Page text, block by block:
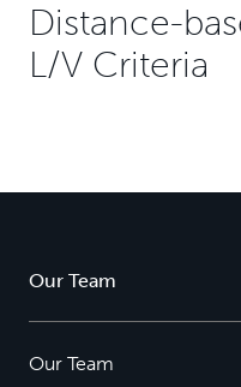
Distance-
L/V Criteria
Our Team
Our Team